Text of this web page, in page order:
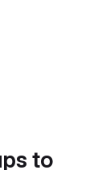
to